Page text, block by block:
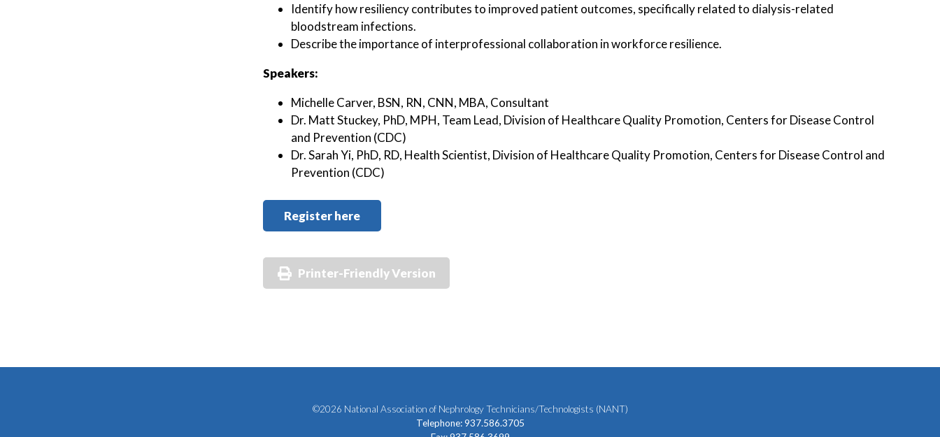
Identify how resiliency contributes to improved patient outcomes, specifically related to dialysis-related
bloodstream infections.
Describe the importance of interprofessional collaboration in workforce resilience.
Speakers:
Michelle Carver, BSN, RN, CNN, MBA, Consultant
Dr. Matt Stuckey, PhD, MPH, Team Lead, Division of Healthcare Quality Promotion, Centers for Disease Control
and Prevention (CDC)
Dr. Sarah Yi, PhD, RD, Health Scientist, Division of Healthcare Quality Promotion, Centers for Disease Control and
Prevention (CDC)
Register here
Printer-Friendly Version
©2026 National Association of Nephrology Technicians/Technologists (NANT)
Telephone: 937.586.3705